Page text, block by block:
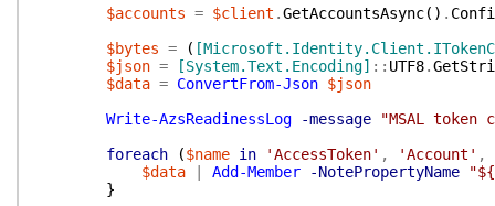
$accounts = $client .GetAccountsAsync( ) .
$bytes = (
$json = [System.Text.Encoding] :: UTF8.
$data = ConvertFrom-Json $json
Write-AzsReadinessLog
-message
"MSAL
foreach
($name in 'AccessToken' , 'Account' ,
$data
Add-Member -NotePropertyName
}